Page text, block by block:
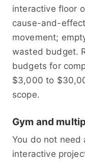
interactive floor
cause-and-
movement;
wasted budget.
budgets for
$3,000 to
scope.
Gym and
You do not need
interactive